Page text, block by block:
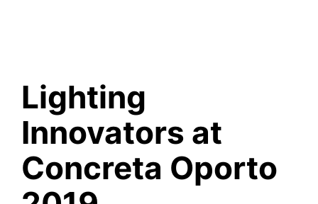
Lighting
Innovators at
Concreta Oporto